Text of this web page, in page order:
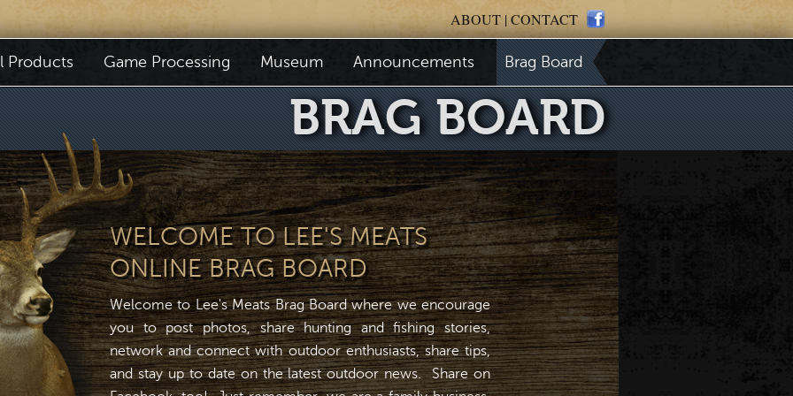
ABOUT |CONTACT
Brag Board
Announcements
Museum
Game Processing
Products
BRAG BOARD
WELCOME TO LEE'S MEATS
ONLINE BRAG BOARD
Welcome to Lee's Meats Brag Board where we encourage
you to post photos, share hunting and fishing stories,
network and connect with outdoor enthusiasts, share tips,
and stay up to date on the latest outdoor news. Share on